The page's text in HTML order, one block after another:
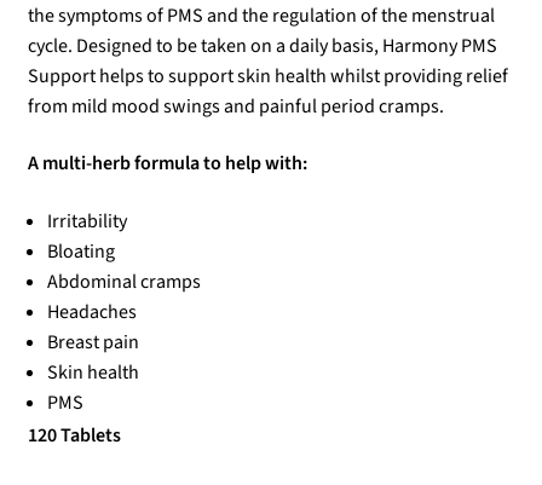
the symptoms of PMS and the regulation of the menstrual
cycle. Designed to be taken on a daily basis, Harmony PMS
Support helps to support skin health whilst providing relief
from mild mood swings and painful period cramps.
A multi-herb formula to help with:
Irritability
Bloating
Abdominal cramps
Headaches
Breast pain
Skin health
PMS
120 Tablets